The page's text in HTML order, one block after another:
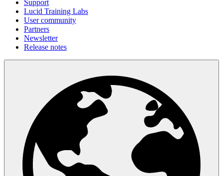
Support
Lucid Training Labs
User community
Partners
Newsletter
Release notes